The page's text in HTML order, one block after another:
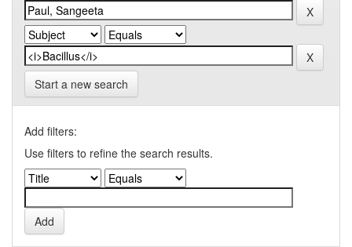
Start a new search
Add filters:
Use filters to refine the search results.